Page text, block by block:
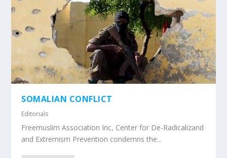
SOMALIAN CONFLICT
Editorials
Freemuslim Association Inc, Center for De-Radicalizand
and Extremism Prevention condemns the...